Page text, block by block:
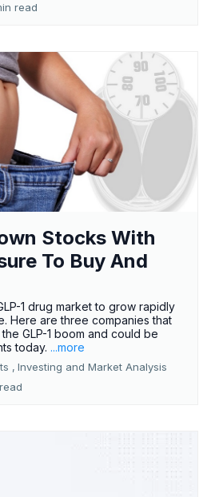
read
Stocks With
To Buy And
1 drug market to grow rapidly
Here are three companies that
GLP-1 boom and could be
today. ...more
, Investing and Market Analysis